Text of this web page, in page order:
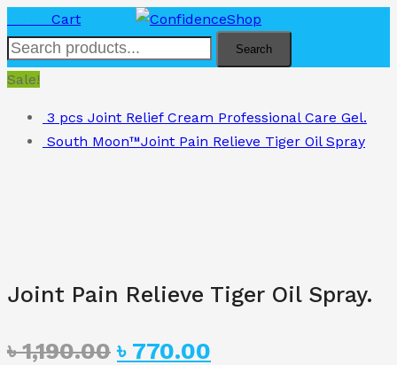
Cart
Search
Sale!
3 pcs Joint Relief Cream Professional Care Gel.
South Moon™Joint Pain Relieve Tiger Oil Spray
Joint Pain Relieve Tiger Oil Spray.
৳1,190.00 Original
৳ 770.00